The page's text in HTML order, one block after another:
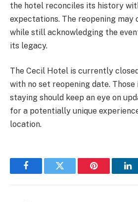
the hotel reconciles its history
expectations. The reopening
while still acknowledging the
its legacy.
The Cecil Hotel is currently
with no set reopening date.
staying should keep an eye on
for a potentially unique
location.
FacebookTwitter Pinterest